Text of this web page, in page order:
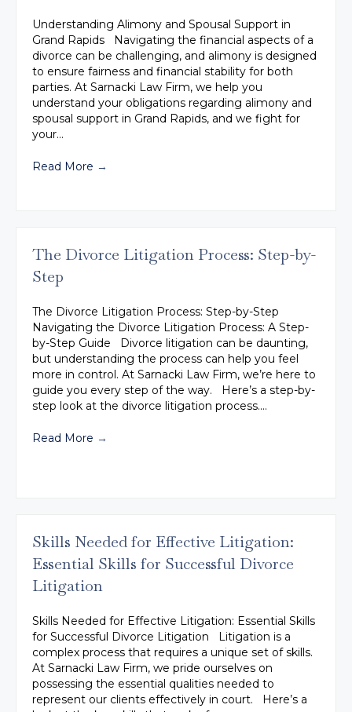
Understanding Alimony and Spousal Support in
Grand Rapids Navigating the financial aspects of a
divorce can be challenging, and alimony is designed
to ensure fairness and financial stability for both
parties. At Sarnacki Law Firm, we help you
understand your obligations regarding alimony and
spousal support in Grand Rapids, and we fight for
your…
Read More →
The Divorce Litigation Process: Step-by-
Step
The Divorce Litigation Process: Step-by-Step
Navigating the Divorce Litigation Process: A Step-
by-Step Guide Divorce litigation can be daunting,
but understanding the process can help you feel
more in control. At Sarnacki Law Firm, we’re here to
guide you every step of the way. Here’s a step-by-
step look at the divorce litigation process.…
Read More →
Skills Needed for Effective Litigation:
Essential Skills for Successful Divorce
Litigation
Skills Needed for Effective Litigation: Essential Skills
for Successful Divorce Litigation Litigation is a
complex process that requires a unique set of skills.
At Sarnacki Law Firm, we pride ourselves on
possessing the essential qualities needed to
represent our clients effectively in court. Here’s a